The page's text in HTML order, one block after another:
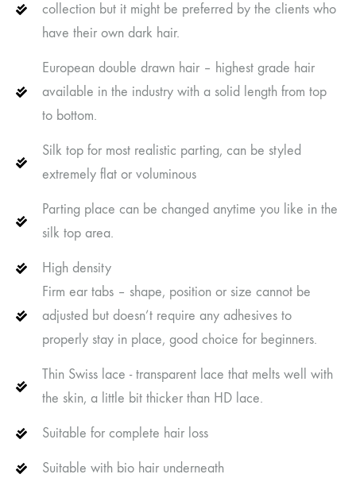
collection but it might be preferred by the clients who
have their own dark hair.
European double drawn hair – highest grade hair
available in the industry with a solid length from top
to bottom.
Silk top for most realistic parting, can be styled
extremely flat or voluminous
Parting place can be changed anytime you like in the
silk top area.
High density
Firm ear tabs – shape, position or size cannot be
adjusted but doesn’t require any adhesives to
properly stay in place, good choice for beginners.
Thin Swiss lace - transparent lace that melts well with
the skin, a little bit thicker than HD lace.
Suitable for complete hair loss
Suitable with bio hair underneath